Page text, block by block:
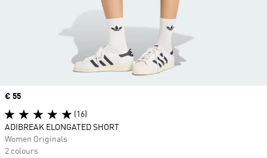
Price
€ 55
(16)
ADIBREAK ELONGATED SHORT
Women Originals
2 colours